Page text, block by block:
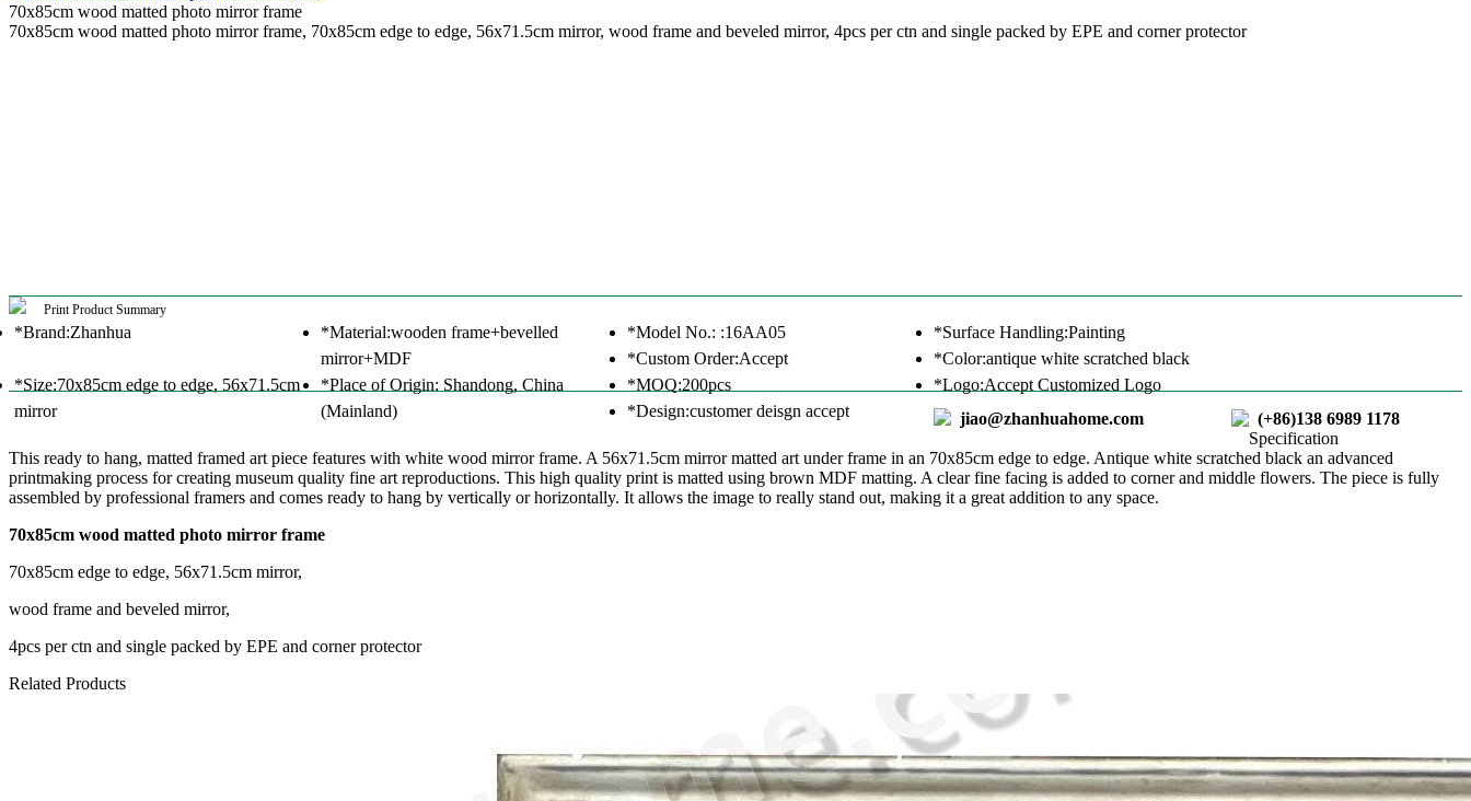
70x85cm wood matted photo mirror frame
70x85cm wood matted photo mirror frame, 70x85cm edge to edge, 56x71.5cm mirror, wood frame and beveled mirror, 4pcs per ctn and single packed by EPE and corner protector
Print Product Summary
*Brand:Zhanhua
*Material:wooden frame+bevelled
mirror+MDF
*Model No.: :16AA05
*Surface Handling:Painting
*Custom Order:Accept
*Color:antique white scratched black
*Size:70x85cm edge to edge, 56x71.5cm
mirror
*Place of Origin: Shandong, China
(Mainland)
*MOQ:200pcs
*Logo:Accept Customized Logo
*Design:customer deisgn accept
jiao@zhanhuahome.com
(+86)138 6989 1178
Specification
This ready to hang, matted framed art piece features with white wood mirror frame. A 56x71.5cm mirror matted art under frame in an 70x85cm edge to edge. Antique white scratched black an advanced
printmaking process for creating museum quality fine art reproductions. This high quality print is matted using brown MDF matting. A clear fine facing is added to corner and middle flowers. The piece is fully
assembled by professional framers and comes ready to hang by vertically or horizontally. It allows the image to really stand out, making it a great addition to any space.
70x85cm wood matted photo mirror frame
70x85cm edge to edge, 56x71.5cm mirror,
wood frame and beveled mirror,
4pcs per ctn and single packed by EPE and corner protector
Related Products